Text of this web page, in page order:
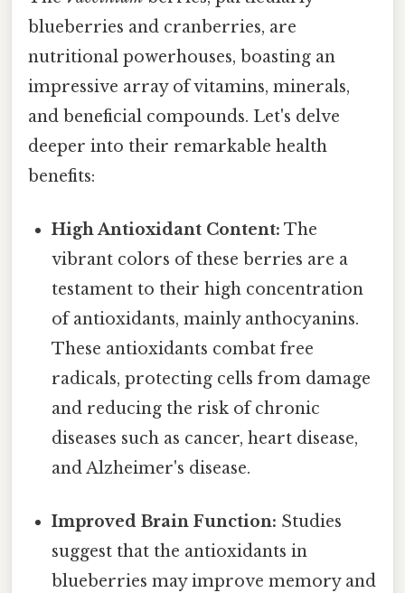
blueberries and cranberries, are
nutritional powerhouses, boasting an
impressive array of vitamins, minerals,
and beneficial compounds. Let's delve
deeper into their remarkable health
benefits:
High Antioxidant Content: The
vibrant colors of these berries are a
testament to their high concentration
of antioxidants, mainly anthocyanins.
These antioxidants combat free
radicals, protecting cells from damage
and reducing the risk of chronic
diseases such as cancer, heart disease,
and Alzheimer's disease.
Improved Brain Function: Studies
suggest that the antioxidants in
blueberries may improve memory and